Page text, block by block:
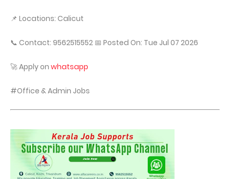
📌 Locations: Calicut
📞 Contact: 9562515552 📅 Posted On: Tue Jul 07 2026
🚀 Apply on whatsapp
#Office & Admin Jobs